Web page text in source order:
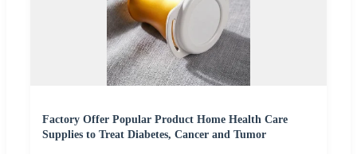
Factory Offer Popular Product Home Health Care
Supplies to Treat Diabetes, Cancer and Tumor